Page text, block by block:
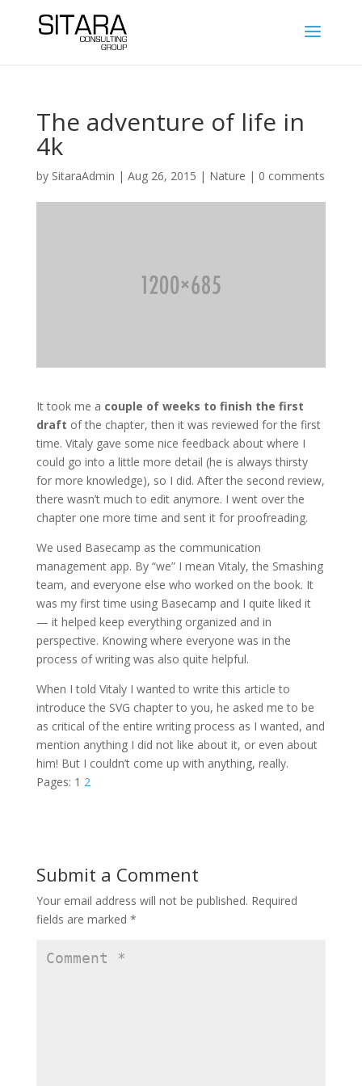
The adventure of life in
4k
by SitaraAdmin | Aug 26, 2015 | Nature | 0 comments
It took me a couple of weeks to finish the first
draft of the chapter, then it was reviewed for the first
time. Vitaly gave some nice feedback about where I
could go into a little more detail (he is always thirsty
for more knowledge), so I did. After the second review,
there wasn’t much to edit anymore. I went over the
chapter one more time and sent it for proofreading.
We used Basecamp as the communication
management app. By “we” I mean Vitaly, the Smashing
team, and everyone else who worked on the book. It
was my first time using Basecamp and I quite liked it
— it helped keep everything organized and in
perspective. Knowing where everyone was in the
process of writing was also quite helpful.
When I told Vitaly I wanted to write this article to
introduce the SVG chapter to you, he asked me to be
as critical of the entire writing process as I wanted, and
mention anything I did not like about it, or even about
him! But I couldn’t come up with anything, really.
Pages: 1 2
Submit a Comment
Your email address will not be published. Required
fields are marked *